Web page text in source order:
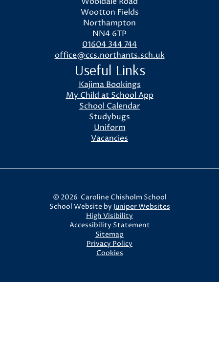
Wootton Fields
Northampton
NN4 6TP
01604 344 744
office@ccs.northants.sch.uk
Useful Links
Kajima Bookings
My Child at School App
School Calendar
Studybugs
Uniform
Vacancies
© 2026 Caroline Chisholm School
School Website by Juniper Websites
High Visibility
Accessibility Statement
Sitemap
Privacy Policy
Cookies